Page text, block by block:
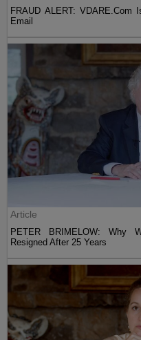
FRAUD ALERT:
Email
Article
PETER BRIMELOW: Why
Resigned After 25 Years